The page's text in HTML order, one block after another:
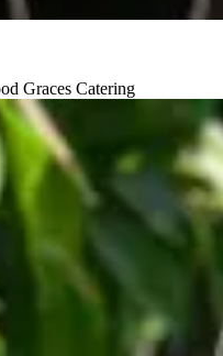
Graces Catering